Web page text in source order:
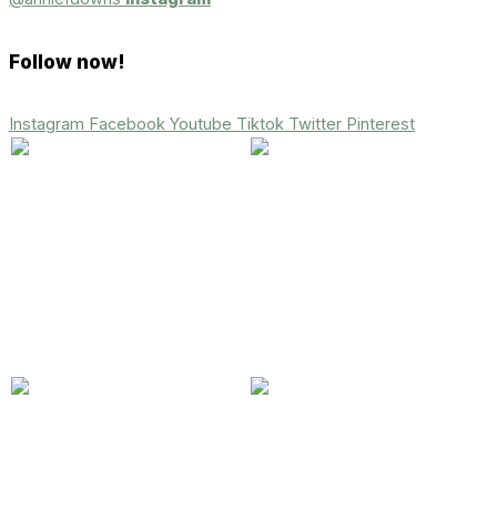
Follow now!
Instagram Facebook Youtube Tiktok Twitter Pinterest